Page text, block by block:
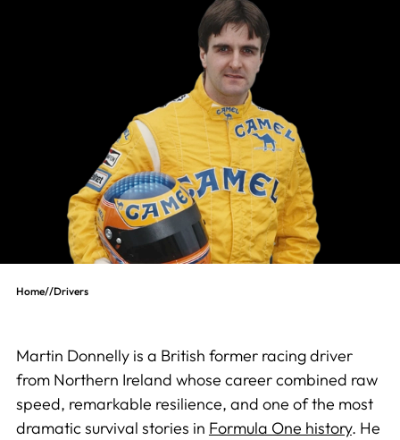
Home//Drivers
Martin Donnelly is a British former racing driver
from Northern Ireland whose career combined raw
speed, remarkable resilience, and one of the most
dramatic survival stories in Formula One history. He